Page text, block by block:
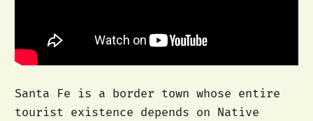
Santa Fe is a border town whose entire
tourist existence depends on Native